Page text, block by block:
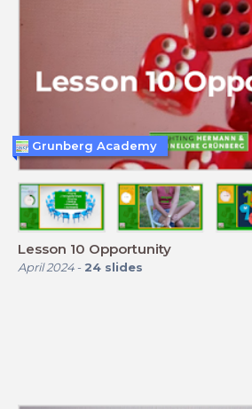
Lesson 10 Opportunity
April 2024- 24 slides
Grunberg Academy